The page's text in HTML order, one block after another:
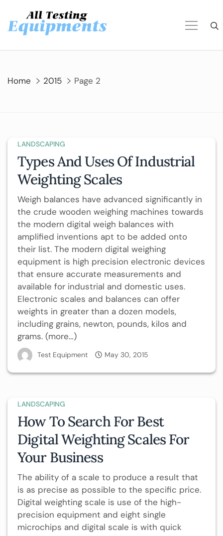
content
Home 2015 Page 2
LANDSCAPING
Types And Uses Of Industrial
Weighting Scales
Weigh balances have advanced significantly in
the crude wooden weighing machines towards
the modern digital weigh balances with
amplified inventions apt to be added onto
their list. The modern digital weighing
equipment is high precision electronic devices
that ensure accurate measurements and
available for industrial and domestic uses.
Electronic scales and balances can offer
weights in greater than a dozen models,
including grains, newton, pounds, kilos and
grams. (more…)
Test Equipment May 30, 2015
LANDSCAPING
How To Search For Best
Digital Weighting Scales For
Your Business
The ability of a scale to produce a result that
is as precise as possible to the specific price.
Digital weighting scale is use of the high-
precision equipment and eight single
microchips and digital scale is with quick